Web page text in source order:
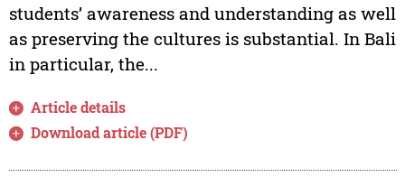
students’ awareness and understanding as well
as preserving the cultures is substantial. In Bali
in particular, the...
Article details
Download article (PDF)